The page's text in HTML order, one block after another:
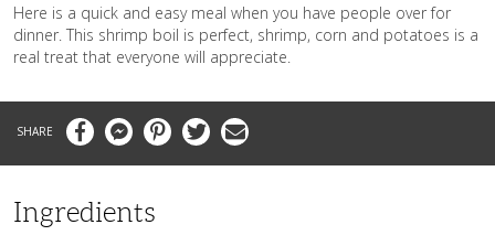
Here is a quick and easy meal when you have people over for
dinner. This shrimp boil is perfect, shrimp, corn and potatoes is a
real treat that everyone will appreciate.
FacebookMessengerPinterestTwitter Email
Ingredients